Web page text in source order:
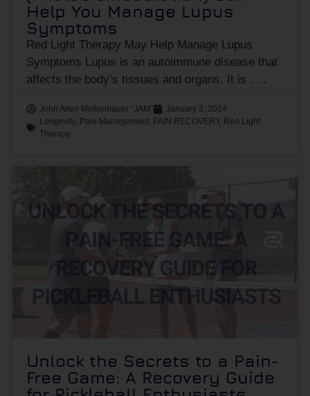
Help You Manage Lupus
Symptoms
Red Light Therapy May Help Manage Lupus
Symptoms Lupus is an autoimmune disease that
affects the body’s tissues and organs. It is
John Allen Mollenhauer "JAM"
January 3, 2024
Longevity, Pain Management, PAIN RECOVERY, Red Light
Therapy
Unlock the Secrets to a Pain-
Free Game: A Recovery Guide